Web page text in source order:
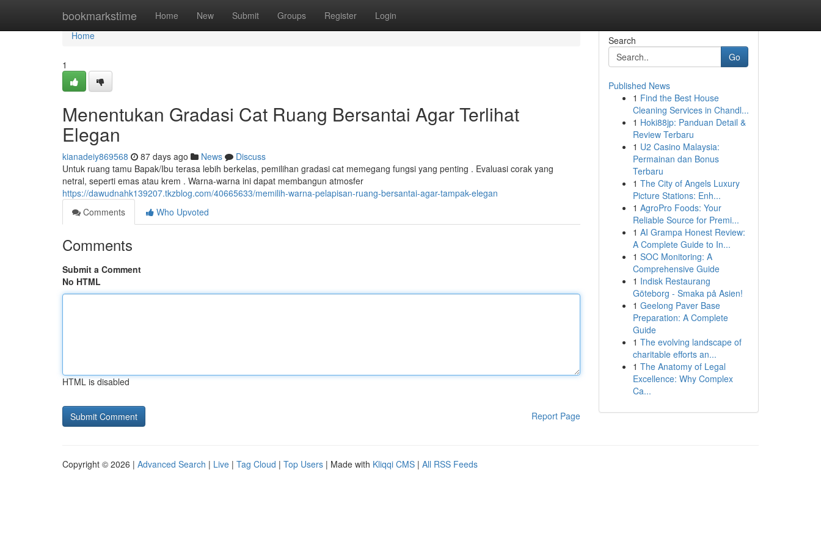
bookmarkstime Home New Submit Groups Register Login
Home
Home
1
Menentukan Gradasi Cat Ruang Bersantai Agar Terlihat
Elegan
kianadeiy869568 87 days ago News
Discuss
Untuk ruang tamu Bapak/Ibu terasa lebih berkelas, pemilihan gradasi cat memegang fungsi yang penting . Evaluasi corak yang
netral, seperti emas atau krem . Warna-warna ini dapat membangun atmosfer
https://dawudnahk139207.tkzblog.com/40665633/memilih-warna-pelapisan-ruang-bersantai-agar-tampak-elegan
Comments
Who Upvoted
Comments
Submit a Comment
No HTML
HTML is disabled
Report Page
Search
Go
Published News
1 Find the Best House
Cleaning Services in Chandl...
1 Hoki88jp: Panduan Detail &
Review Terbaru
1 U2 Casino Malaysia:
Permainan dan Bonus
Terbaru
1 The City of Angels Luxury
Picture Stations: Enh...
1 AgroPro Foods: Your
Reliable Source for Premi...
1 AI Grampa Honest Review:
A Complete Guide to In...
1 SOC Monitoring: A
Comprehensive Guide
1 Indisk Restaurang
Göteborg - Smaka på Asien!
1 Geelong Paver Base
Preparation: A Complete
Guide
1 The evolving landscape of
charitable efforts an...
1 The Anatomy of Legal
Excellence: Why Complex
Ca...
Copyright © 2026 | Advanced Search | Live | Tag Cloud | Top Users | Made with Kliqqi CMS | All RSS Feeds